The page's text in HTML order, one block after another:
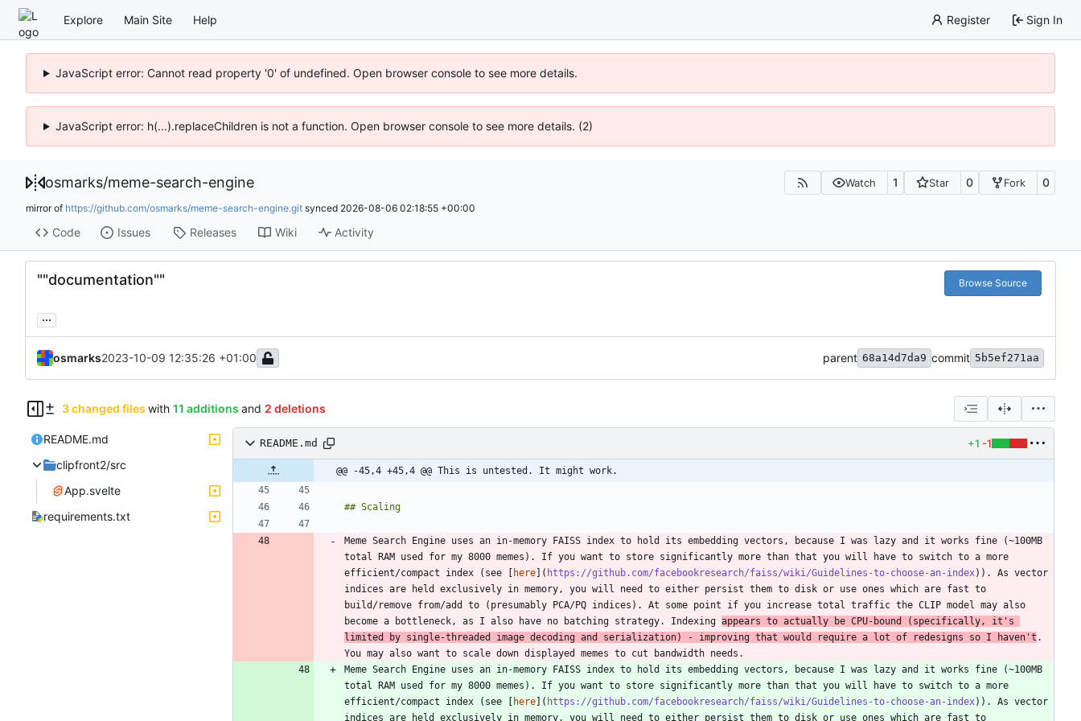
Explore Main Site Help Register Sign In
JavaScript error: Cannot read property '0' of undefined. Open browser console to see more details.
JavaScript error: h(...).replaceChildren is not a function. Open browser console to see more details. (2)
osmarks/meme-search-engine Watch 1 Star 0 Fork 0
mirror of https://github.com/osmarks/meme-search-engine.git synced 2026-08-06 02:18:55 +00:00
Code Issues Releases Wiki Activity
""documentation"" Browse Source
...
osmarks2023-10-09 12:35:26 +01:00 parent 68a14d7da9 commit 5b5ef271aa
3 changed files with 11 additions and 2 deletions
README.md
clipfront2/src
App.svelte
requirements.txt
README.md +1 -1
@@ -45,4 +45,4 @@ This is untested. It might work.
Meme Search Engine uses an in-memory FAISS index to hold its embedding vectors, because I was lazy and it works fine (~100MB
total RAM used for my 8000 memes). If you want to store significantly more than that you will have to switch to a more
efficient/compact index (see [ here]( https://github.com/facebookresearch/faiss/wiki/Guidelines-to-choose-an-index)). As vector
indices are held exclusively in memory, you will need to either persist them to disk or use ones which are fast to
build/remove from/add to (presumably PCA/PQ indices). At some point if you increase total traffic the CLIP model may also
become a bottleneck, as I also have no batching strategy. Indexing appears to actually be CPU-bound (specifically, it's
limited by single-threaded image decoding and serialization) - improving that would require a lot of redesigns so I haven't .
You may also want to scale down displayed memes to cut bandwidth needs.
Meme Search Engine uses an in-memory FAISS index to hold its embedding vectors, because I was lazy and it works fine (~100MB
total RAM used for my 8000 memes). If you want to store significantly more than that you will have to switch to a more
efficient/compact index (see [ here]( https://github.com/facebookresearch/faiss/wiki/Guidelines-to-choose-an-index)). As vector
indices are held exclusively in memory, you will need to either persist them to disk or use ones which are fast to